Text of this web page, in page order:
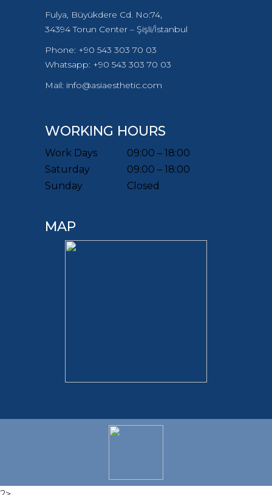
Fulya, Büyükdere Cd. No:74,
34394 Torun Center – Şişli/İstanbul
Phone: +90 543 303 70 03
Whatsapp: +90 543 303 70 03
Mail: info@asiaesthetic.com
WORKING HOURS
Work Days
09:00 – 18:00
Saturday
09:00 – 18:00
Sunday
Closed
MAP